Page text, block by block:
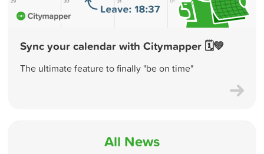
Sync your calendar with Citymapper 🗓💚
The ultimate feature to finally "be on time"
All News